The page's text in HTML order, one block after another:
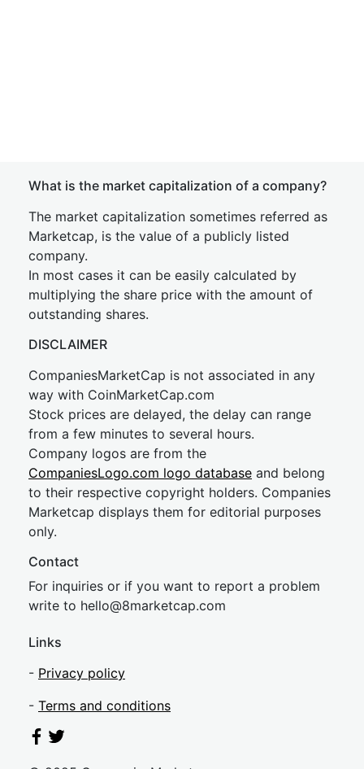
What is the market capitalization of a company?
The market capitalization sometimes referred as
Marketcap, is the value of a publicly listed
company.
In most cases it can be easily calculated by
multiplying the share price with the amount of
outstanding shares.
DISCLAIMER
CompaniesMarketCap is not associated in any
way with CoinMarketCap.com
Stock prices are delayed, the delay can range
from a few minutes to several hours.
Company logos are from the
CompaniesLogo.com logo database and belong
to their respective copyright holders. Companies
Marketcap displays them for editorial purposes
only.
Contact
For inquiries or if you want to report a problem
write to hello@8marketcap.com
Links
- Privacy policy
- Terms and conditions